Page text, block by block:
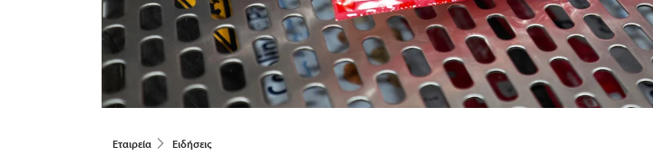
Εταιρεία Ειδήσεις